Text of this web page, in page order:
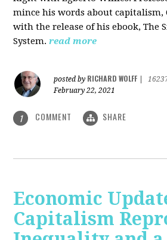
mince his words about capitalism,
with the release of his ebook, The
System. read more
posted by RICHARD WOLFF
February 22, 2021
1 COMMENT SHARE
Economic
Capitalism